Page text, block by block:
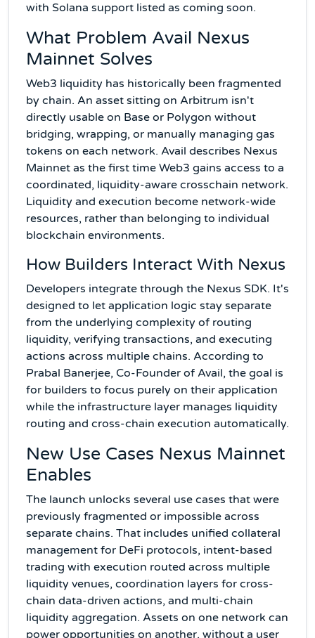
with Solana support listed as coming soon.
What Problem Avail Nexus
Mainnet Solves
Web3 liquidity has historically been fragmented
by chain. An asset sitting on Arbitrum isn't
directly usable on Base or Polygon without
bridging, wrapping, or manually managing gas
tokens on each network. Avail describes Nexus
Mainnet as the first time Web3 gains access to a
coordinated, liquidity-aware crosschain network.
Liquidity and execution become network-wide
resources, rather than belonging to individual
blockchain environments.
How Builders Interact With Nexus
Developers integrate through the Nexus SDK. It's
designed to let application logic stay separate
from the underlying complexity of routing
liquidity, verifying transactions, and executing
actions across multiple chains. According to
Prabal Banerjee, Co-Founder of Avail, the goal is
for builders to focus purely on their application
while the infrastructure layer manages liquidity
routing and cross-chain execution automatically.
New Use Cases Nexus Mainnet
Enables
The launch unlocks several use cases that were
previously fragmented or impossible across
separate chains. That includes unified collateral
management for DeFi protocols, intent-based
trading with execution routed across multiple
liquidity venues, coordination layers for cross-
chain data-driven actions, and multi-chain
liquidity aggregation. Assets on one network can
power opportunities on another, without a user